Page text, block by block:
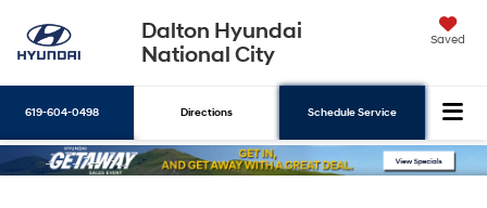
Dalton Hyundai
National City
Saved
619-604-0498 Directions Schedule Service
Search